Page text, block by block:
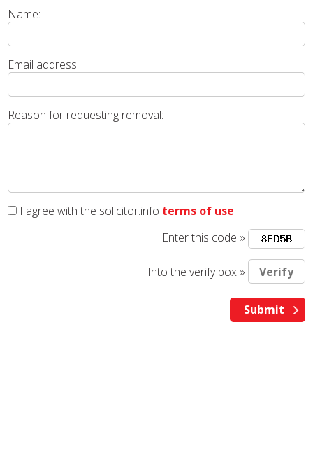
Name:
Email address:
Reason for requesting removal:
I agree with the solicitor.info terms of use
Enter this code »
Into the verify box »